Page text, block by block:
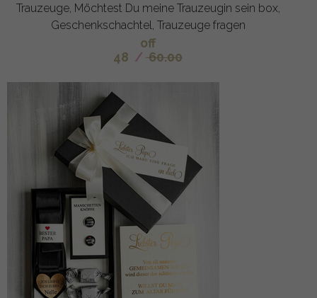
Trauzeuge, Möchtest Du meine Trauzeugin sein box,
Geschenkschachtel, Trauzeuge fragen
off
48 / 60.00